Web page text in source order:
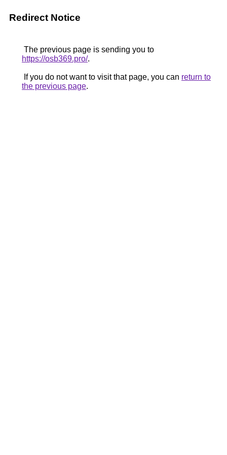
Redirect Notice
The previous page is sending you to
https://osb369.pro/.
If you do not want to visit that page, you can return to
the previous page.